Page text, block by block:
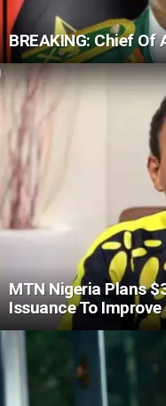
BREAKING: Chief
MTN Nigeria Plans
Issuance To